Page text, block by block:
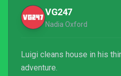
VG247
Nadia Oxford
Luigi cleans house in his
adventure.